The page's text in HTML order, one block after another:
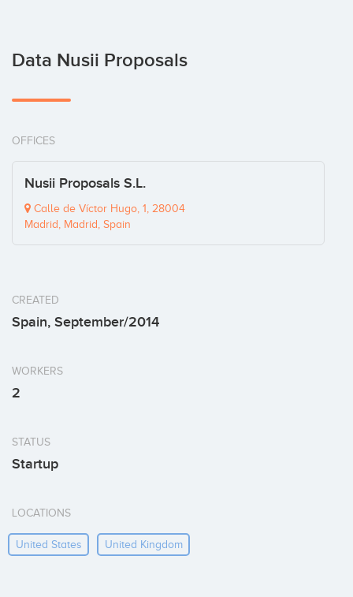
Data Nusii Proposals
OFFICES
Nusii Proposals S.L.
Calle de Víctor Hugo, 1, 28004
Madrid, Madrid, Spain
CREATED
Spain, September/2014
WORKERS
2
STATUS
Startup
LOCATIONS
United States United Kingdom